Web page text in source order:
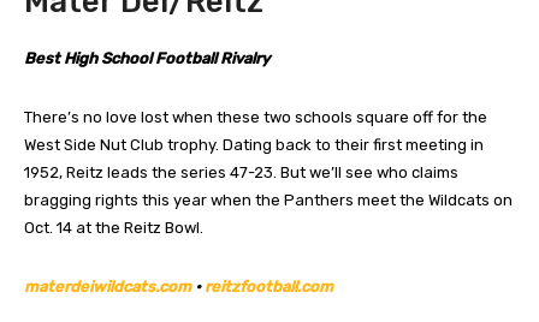
Best High School Football Rivalry
There’s no love lost when these two schools square off for the
West Side Nut Club trophy. Dating back to their first meeting in
1952, Reitz leads the series 47-23. But we’ll see who claims
bragging rights this year when the Panthers meet the Wildcats on
Oct. 14 at the Reitz Bowl.
materdeiwildcats.com • reitzfootball.com